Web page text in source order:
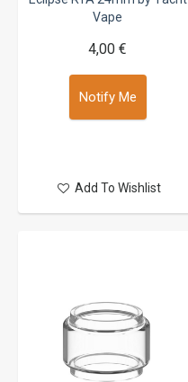
Vape
4,00 €
Notify Me
Add To Wishlist